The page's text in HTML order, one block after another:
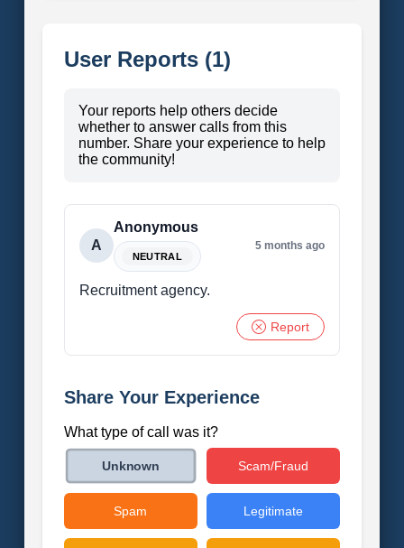
User Reports (1)
Your reports help others decide
whether to answer calls from this
number. Share your experience to help
the community!
A
Anonymous
NEUTRAL
5 months ago
Recruitment agency.
Report
Share Your Experience
What type of call was it?
Unknown Scam/Fraud
Spam Legitimate